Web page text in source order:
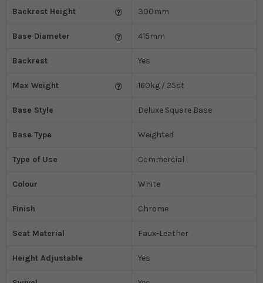
Backrest Height 300mm
Base Diameter 415mm
Backrest Yes
Max Weight 160kg / 25st
Base Style Deluxe Square Base
Base Type Weighted
Type of Use Commercial
Colour White
Finish Chrome
Seat Material Faux-Leather
Height Adjustable Yes